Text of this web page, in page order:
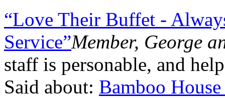
“Love Their Buffet -
Service”Member, George
staff is personable, and
Said about: Bamboo